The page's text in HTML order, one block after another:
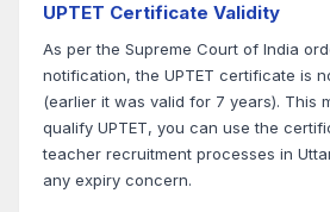
UPTET Certificate Validity
As per the Supreme Court of India
notification, the UPTET certificate is
(earlier it was valid for 7 years). This
qualify UPTET, you can use the
teacher recruitment processes in
any expiry concern.